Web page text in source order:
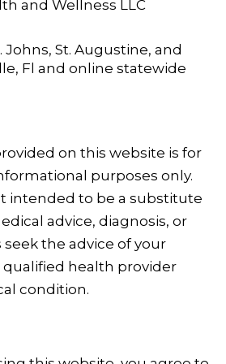
and Wellness LLC
Johns, St. Augustine, and
Fl and online statewide
on this website is for
purposes only.
intended to be a substitute
advice, diagnosis, or
the advice of your
qualified health provider
condition.